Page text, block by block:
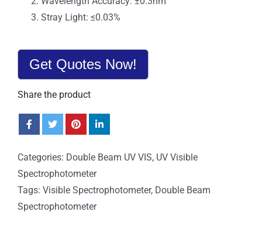
Stray Light: ≤0.03%
Get Quotes Now!
Share the product
Categories: Double Beam UV VIS, UV Visible
Spectrophotometer
Tags: Visible Spectrophotometer, Double Beam
Spectrophotometer